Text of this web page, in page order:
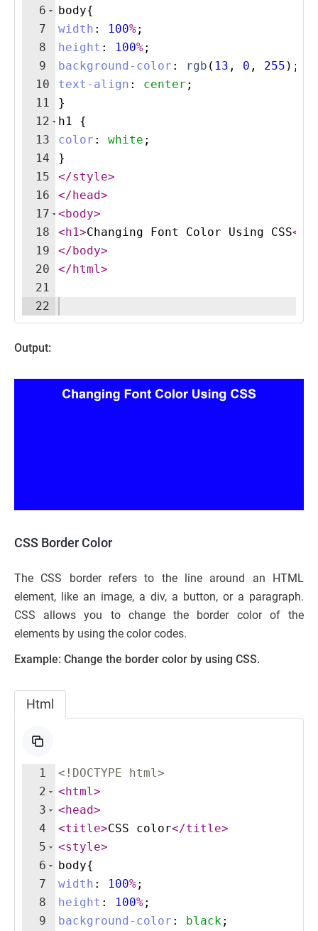
6
7
8
9
10
11
12
13
14
15
16
17
18
19
20
21
22
body{
width : 100%;
height : 100%;
background-color : rgb ( 13 , 0 , 255 ) ;
text-align : center ;
}
h1
{
color : white ;
}
</style>
</head>
<body>
<h1>Changing Font Color Using CSS</
</body>
</html >
Output:
CSS Border Color
The CSS border refers to the line around an HTML
element, like an image, a div, a button, or a paragraph.
CSS allows you to change the border color of the
elements by using the color codes.
Example: Change the border color by using CSS.
Html
1
2
3
4
5
6
7
8
9
<! DOCTYPE html >
<html >
<head>
<title>CSS color</title>
<style>
body{
width : 100%;
height : 100%;
background-color : black ;